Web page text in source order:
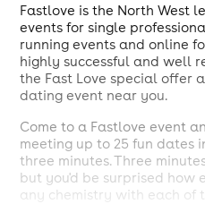
Fastlove is the North West
events for single
running events and online
highly successful and well
the Fast Love special offer
dating event near you.
Come to a Fastlove event
meeting up to 25 fun dates
three minutes. Three
but you'd be surprised how
any chemistry with each of